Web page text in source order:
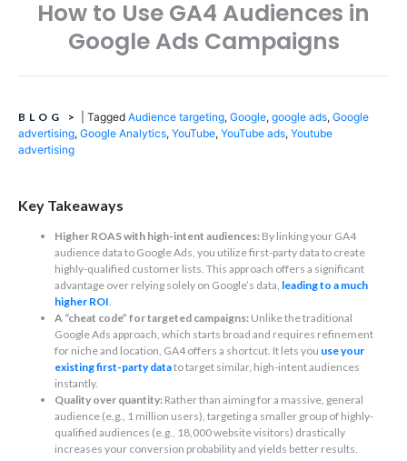
How to Use GA4 Audiences in
Google Ads Campaigns
BLOG > Tagged Audience targeting, Google, google ads, Google
advertising, Google Analytics, YouTube, YouTube ads, Youtube
advertising
Key Takeaways
Higher ROAS with high-intent audiences: By linking your GA4
audience data to Google Ads, you utilize first-party data to create
highly-qualified customer lists. This approach offers a significant
advantage over relying solely on Google’s data, leading to a much
higher ROI.
A “cheat code” for targeted campaigns: Unlike the traditional
Google Ads approach, which starts broad and requires refinement
for niche and location, GA4 offers a shortcut. It lets you use your
existing first-party datato target similar, high-intent audiences
instantly.
Quality over quantity: Rather than aiming for a massive, general
audience (e.g., 1 million users), targeting a smaller group of highly-
qualified audiences (e.g., 18,000 website visitors) drastically
increases your conversion probability and yields better results.